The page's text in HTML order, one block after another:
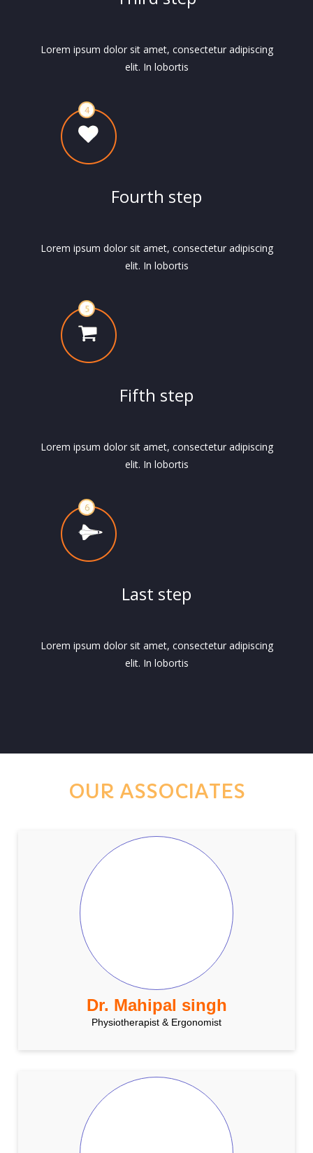
Lorem ipsum dolor sit amet, consectetur adipiscing
elit. In lobortis
Fourth step
Lorem ipsum dolor sit amet, consectetur adipiscing
elit. In lobortis
Fifth step
Lorem ipsum dolor sit amet, consectetur adipiscing
elit. In lobortis
Last step
Lorem ipsum dolor sit amet, consectetur adipiscing
elit. In lobortis
OUR ASSOCIATES
Dr. Mahipal singh
Physiotherapist & Ergonomist